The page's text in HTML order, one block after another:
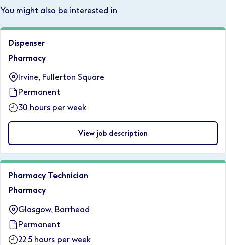
You might also be interested in
Dispenser
Pharmacy
Irvine, Fullerton Square
Permanent
30 hours per week
View job description
Pharmacy Technician
Pharmacy
Glasgow, Barrhead
Permanent
22.5 hours per week